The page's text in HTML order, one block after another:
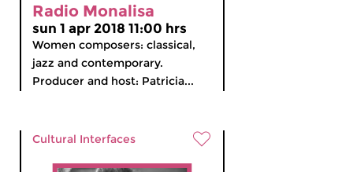
Radio Monalisa
sun 1 apr 2018 11:00 hrs
Women composers: classical,
jazz and contemporary.
Producer and host: Patricia...
Cultural Interfaces